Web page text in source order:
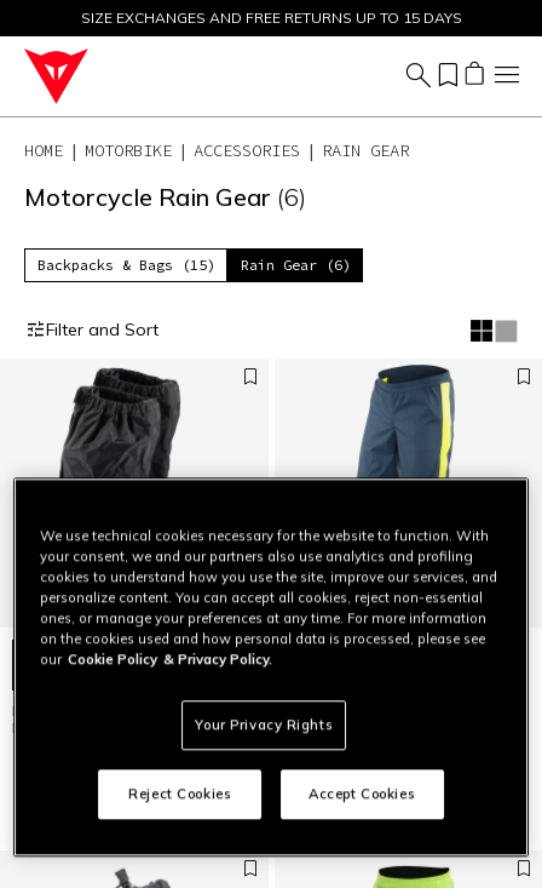
SALE UP TO 50% - SHOP NOW
SIZE EXCHANGES AND FREE RETURNS UP TO 15 DAYS
HOME MOTORBIKE ACCESSORIES RAIN GEAR
Motorcycle Rain Gear (6)
Backpacks & Bags (15) Rain Gear (6)
Filter and Sort
RAIN - UNISEX RAINPROOF
MOTORCYCLE BOOT COVERS
RAIN PANTS
We use technical cookies necessary for the website to function. With
your consent, we and our partners also use analytics and profiling
cookies to understand how you use the site, improve our services, and
personalize content. You can accept all cookies, reject non-essential
ones, or manage your preferences at any time. For more information
on the cookies used and how personal data is processed, please see
our Cookie Policy & Privacy Policy.
Your Privacy Rights
Reject Cookies Accept Cookies